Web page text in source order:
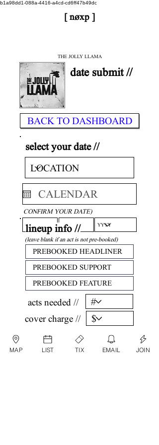
b1a98dd1-088a-4416-a4cd-cd6ff47b49dc
[ nøxp ]
THE JOLLY LLAMA
date submit //
BACK TO DASHBOARD
select your date //
CONFIRM YOUR DATE)
lineup info //
(leave blank if an act is not pre-booked)
acts needed //
cover charge //
confirm //
MAP LIST TIX EMAIL JOIN